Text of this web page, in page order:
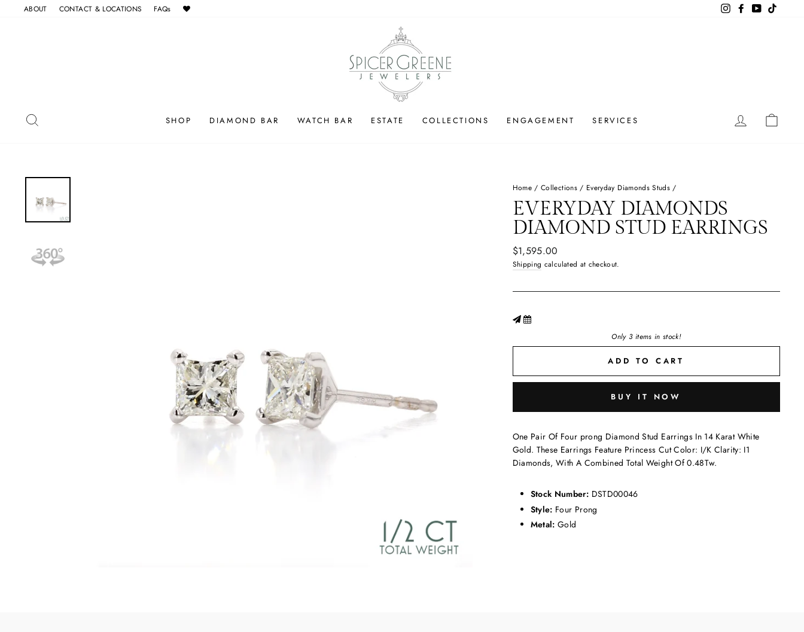
ABOUT CONTACT & LOCATIONS FAQs InstagramFacebook
YouTube
SHOP DIAMOND BAR WATCH BAR ESTATE COLLECTIONS ENGAGEMENT SERVICES LOG IN
Home / Collections / Everyday Diamonds Studs /
EVERYDAY DIAMONDS
DIAMOND STUD EARRINGS
Regular
price
$1,595.00
Shipping calculated at checkout.
Only 3 items in stock!
ADD TO CART
BUY IT NOW
One Pair Of Four prong Diamond Stud Earrings In 14 Karat White
Gold. These Earrings Feature Princess Cut Color: I/K Clarity: I1
Diamonds, With A Combined Total Weight Of 0.48Tw.
Stock Number: DSTD00046
Style: Four Prong
Metal: Gold